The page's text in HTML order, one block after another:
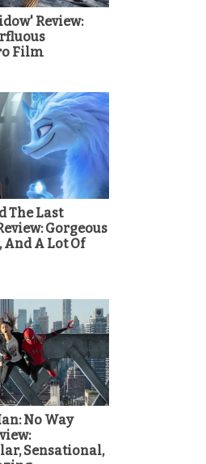
Review:
Film
The Last
Gorgeous
And A Lot Of
No Way
Sensational,